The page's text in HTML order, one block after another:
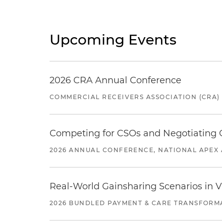
Upcoming Events
2026 CRA Annual Conference
COMMERCIAL RECEIVERS ASSOCIATION (CRA)
Competing for CSOs and Negotiating
2026 ANNUAL CONFERENCE, NATIONAL
Real-World Gainsharing Scenarios in
2026 BUNDLED PAYMENT & CARE